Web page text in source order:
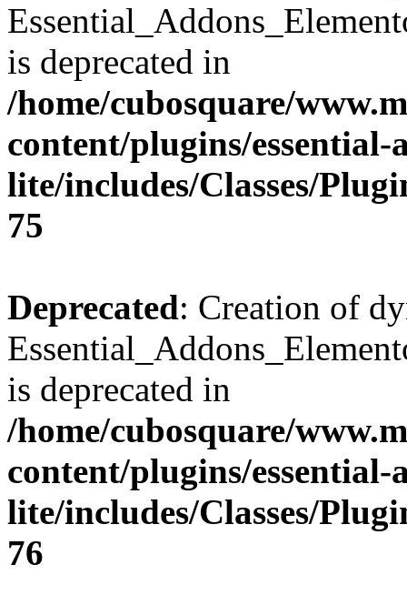
is deprecated in
/home/cubosquare/
content/plugins/
lite/includes/Classes/
75
Deprecated: Creation of
is deprecated in
/home/cubosquare/
content/plugins/
lite/includes/Classes/
76